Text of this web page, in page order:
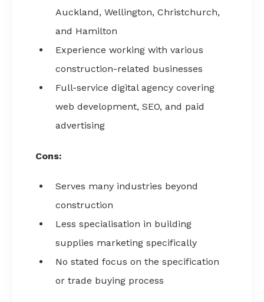
Auckland, Wellington, Christchurch,
and Hamilton
Experience working with various
construction-related businesses
Full-service digital agency covering
web development, SEO, and paid
advertising
Cons:
Serves many industries beyond
construction
Less specialisation in building
supplies marketing specifically
No stated focus on the specification
or trade buying process